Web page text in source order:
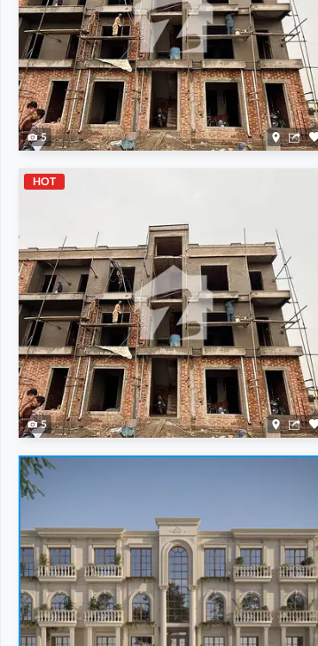
5
HOT
5
Commercial
1.39 Crore
450 sqft
Houses
92.27 Lakh
875 sqft